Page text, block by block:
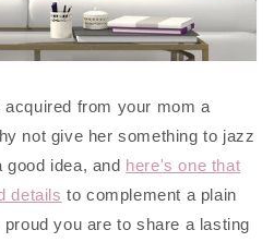
from your mom a
not give her something to jazz
good idea, and here's one that
details to complement a plain
you are to share a lasting